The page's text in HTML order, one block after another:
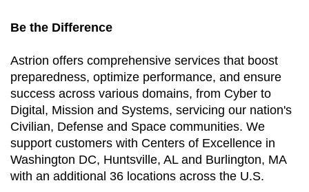
Be the Difference
Astrion offers comprehensive services that boost
preparedness, optimize performance, and ensure
success across various domains, from Cyber to
Digital, Mission and Systems, servicing our nation's
Civilian, Defense and Space communities. We
support customers with Centers of Excellence in
Washington DC, Huntsville, AL and Burlington, MA
with an additional 36 locations across the U.S.